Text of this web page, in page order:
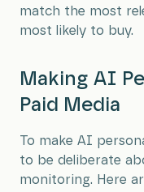
match the most
most likely to buy.
Making AI
Paid Media
To make AI
to be deliberate
monitoring. Here